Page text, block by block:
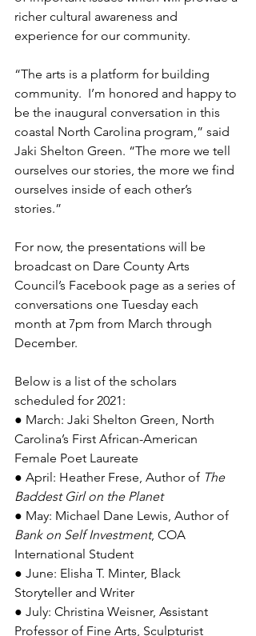
richer cultural awareness and
experience for our community.
“The arts is a platform for building
community.  I’m honored and happy to
be the inaugural conversation in this
coastal North Carolina program,” said
Jaki Shelton Green. “The more we tell
ourselves our stories, the more we find
ourselves inside of each other’s
stories.”
For now, the presentations will be
broadcast on Dare County Arts
Council’s Facebook page as a series of
conversations one Tuesday each
month at 7pm from March through
December.
Below is a list of the scholars
scheduled for 2021:
● March: Jaki Shelton Green, North
Carolina’s First African-American
Female Poet Laureate
● April: Heather Frese, Author of The
Baddest Girl on the Planet
● May: Michael Dane Lewis, Author of
Bank on Self Investment, COA
International Student
● June: Elisha T. Minter, Black
Storyteller and Writer
● July: Christina Weisner, Assistant
Professor of Fine Arts, Sculpturist